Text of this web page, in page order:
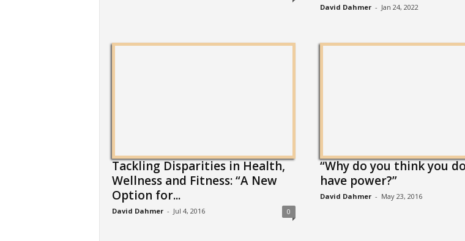
David Dahmer - Jan 24, 2022
Tackling Disparities in Health,
Wellness and Fitness: “A New
Option for...
David Dahmer - Jul 4, 2016 0
“Why do you think you
have power?”
David Dahmer - May 23, 2016